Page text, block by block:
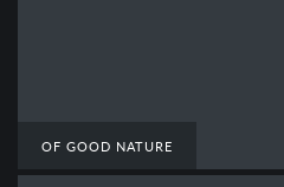
OF GOOD NATURE